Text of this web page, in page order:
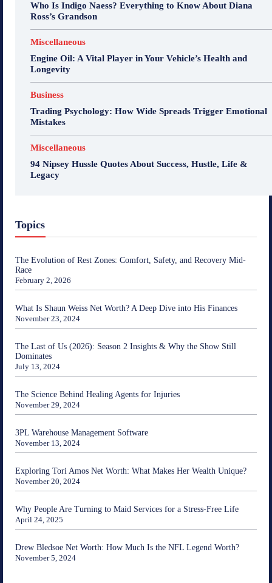
Who Is Indigo Naess? Everything to Know About Diana
Ross’s Grandson
Miscellaneous
Engine Oil: A Vital Player in Your Vehicle’s Health and
Longevity
Business
Trading Psychology: How Wide Spreads Trigger Emotional
Mistakes
Miscellaneous
94 Nipsey Hussle Quotes About Success, Hustle, Life &
Legacy
Topics
The Evolution of Rest Zones: Comfort, Safety, and Recovery Mid-
Race
February 2, 2026
What Is Shaun Weiss Net Worth? A Deep Dive into His Finances
November 23, 2024
The Last of Us (2026): Season 2 Insights & Why the Show Still
Dominates
July 13, 2024
The Science Behind Healing Agents for Injuries
November 29, 2024
3PL Warehouse Management Software
November 13, 2024
Exploring Tori Amos Net Worth: What Makes Her Wealth Unique?
November 20, 2024
Why People Are Turning to Maid Services for a Stress-Free Life
April 24, 2025
Drew Bledsoe Net Worth: How Much Is the NFL Legend Worth?
November 5, 2024